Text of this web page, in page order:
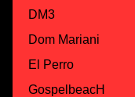
DM3
Dom Mariani
El Perro
GospelbeacH